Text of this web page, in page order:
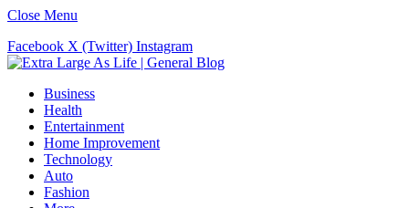
Close Menu
Facebook X (Twitter) Instagram
Business
Health
Entertainment
Home Improvement
Technology
Auto
Fashion